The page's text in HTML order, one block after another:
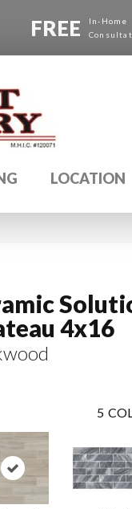
FREE
In-Home
LOCATION
4x16
5